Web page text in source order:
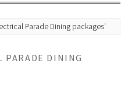
Parade Dining packages'
PARADE DINING